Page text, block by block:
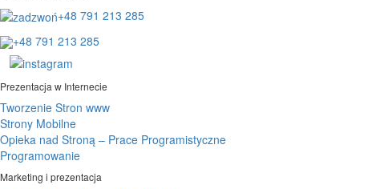
+48 791 213 285
+48 791 213 285
Prezentacja w Internecie
Tworzenie Stron www
Strony Mobilne
Opieka nad Stroną – Prace Programistyczne
Programowanie
Marketing i prezentacja